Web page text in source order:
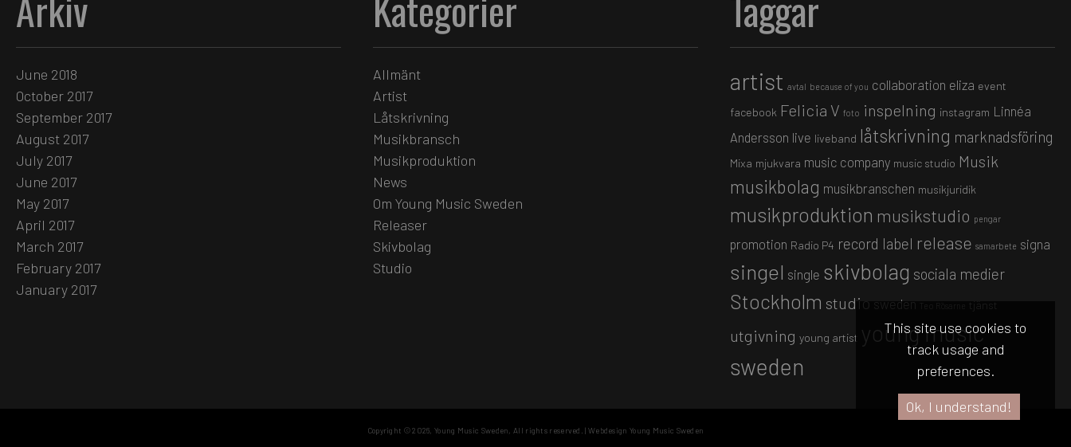
This site use cookies to
track usage and
preferences.
Ok, I understand!
June 2018
October 2017
September 2017
August 2017
July 2017
June 2017
May 2017
April 2017
March 2017
February 2017
January 2017
Allmänt
Artist
Låtskrivning
Musikbransch
Musikproduktion
News
Om Young Music Sweden
Releaser
Skivbolag
Studio
artist avtal because of you collaboration eliza event
facebook Felicia V foto inspelning instagram Linnéa
Andersson live liveband låtskrivning marknadsföring
Mixa mjukvara music company music studio Musik
musikbolag musikbranschen musikjuridik
musikproduktion musikstudio pengar
promotion Radio P4 record label release samarbete signa
singel single skivbolag sociala medier
Stockholm studio sweden tjänst
utgivning young artist young music
sweden
Copyright © 2026,Young Music Sweden , All rights reserved.| Webdesign Young Music Sweden